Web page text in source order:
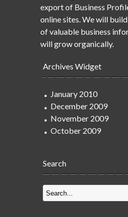
export of Business
online sites. We will
of valuable business
will grow organically.
Archives Widget
January 2010
December 2009
November 2009
October 2009
Search